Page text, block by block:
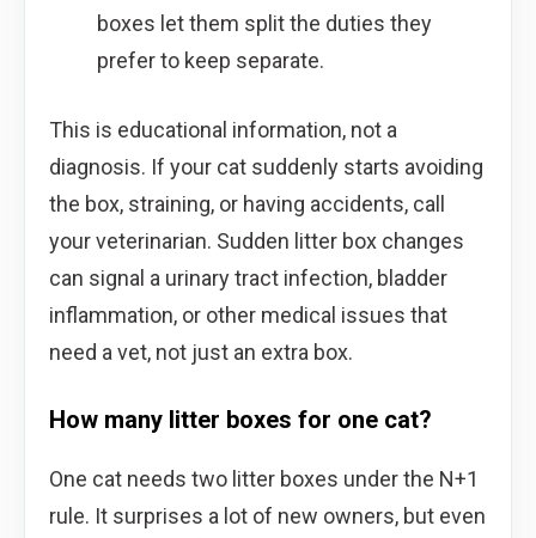
boxes let them split the duties they
prefer to keep separate.
This is educational information, not a
diagnosis. If your cat suddenly starts avoiding
the box, straining, or having accidents, call
your veterinarian. Sudden litter box changes
can signal a urinary tract infection, bladder
inflammation, or other medical issues that
need a vet, not just an extra box.
How many litter boxes for one cat?
One cat needs two litter boxes under the N+1
rule. It surprises a lot of new owners, but even